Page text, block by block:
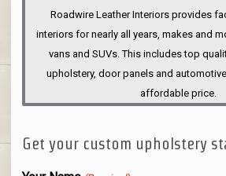
INTERIORS
Roadwire Leather Interiors provides
interiors for nearly all years, makes and
vans and SUVs. This includes top
upholstery, door panels and
affordable price.
Get your custom upholstery